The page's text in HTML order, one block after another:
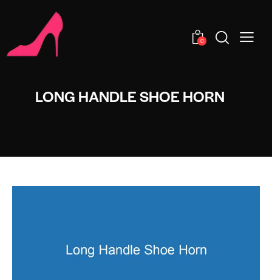
0
LONG HANDLE SHOE HORN